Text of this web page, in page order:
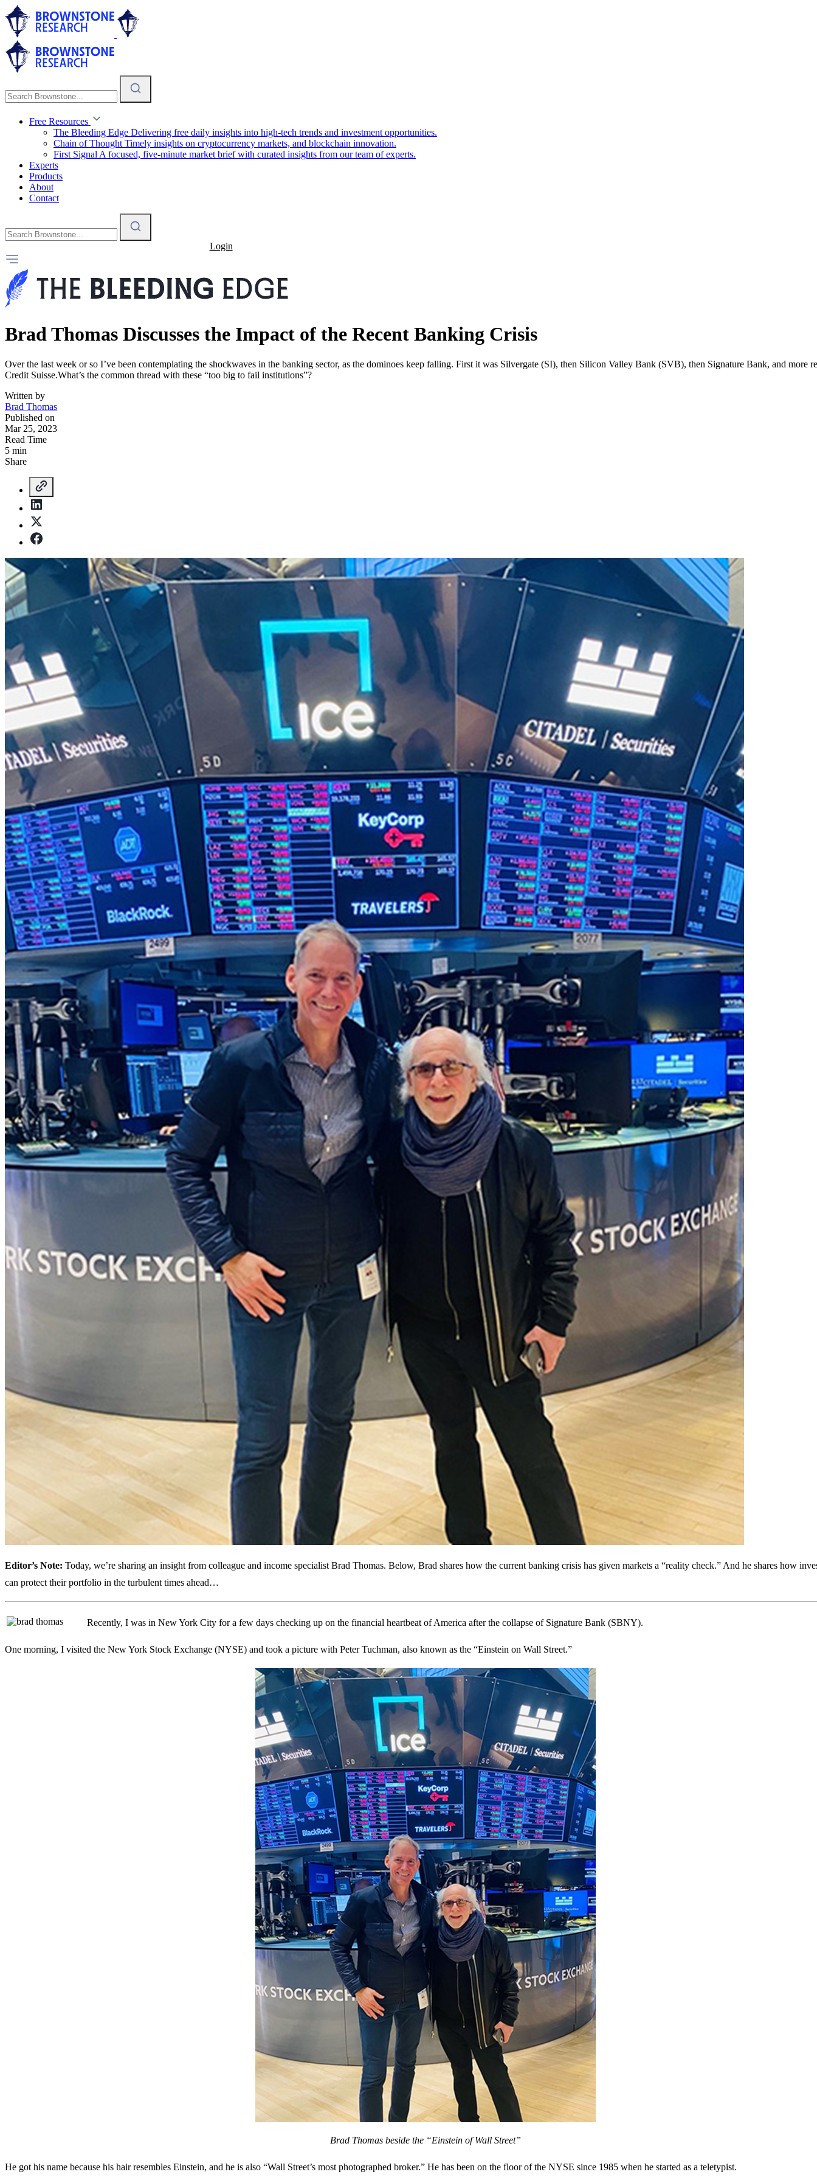
Free Resources
The Bleeding Edge Delivering free daily insights into high-tech trends and investment opportunities.
Chain of Thought Timely insights on cryptocurrency markets, and blockchain innovation.
First Signal A focused, five-minute market brief with curated insights from our team of experts.
Experts
Products
About
Contact
Login
Brad Thomas Discusses the Impact of the Recent Banking Crisis
Over the last week or so I’ve been contemplating the shockwaves in the banking sector, as the dominoes keep falling. First it was Silvergate (SI), then Silicon Valley Bank (SVB), then Signature Bank, and more
Credit Suisse.What’s the common thread with these “too big to fail institutions”?
Written by
Brad Thomas
Published on
Mar 25, 2023
Read Time
5 min
Share
Editor’s Note: Today, we’re sharing an insight from colleague and income specialist Brad Thomas. Below, Brad shares how the current banking crisis has given markets a “reality check.” And he shares how
can protect their portfolio in the turbulent times ahead…
Recently, I was in New York City for a few days checking up on the financial heartbeat of America after the collapse of Signature Bank (SBNY).
One morning, I visited the New York Stock Exchange (NYSE) and took a picture with Peter Tuchman, also known as the “Einstein on Wall Street.”
Brad Thomas beside the “Einstein of Wall Street”
He got his name because his hair resembles Einstein, and he is also “Wall Street’s most photographed broker.” He has been on the floor of the NYSE since 1985 when he started as a teletypist.